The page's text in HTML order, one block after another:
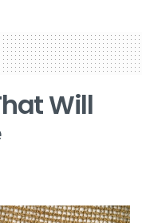
Will